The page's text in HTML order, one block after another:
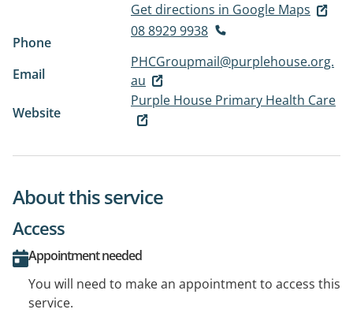
Get directions in Google Maps
Phone
08 8929 9938
Email
PHCGroupmail@purplehouse.org.
au
Website
Purple House Primary Health Care
About this service
Access
Appointment needed
You will need to make an appointment to access this
service.